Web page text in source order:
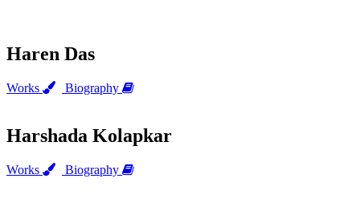
Haren Das
Works Biography
Harshada Kolapkar
Works Biography